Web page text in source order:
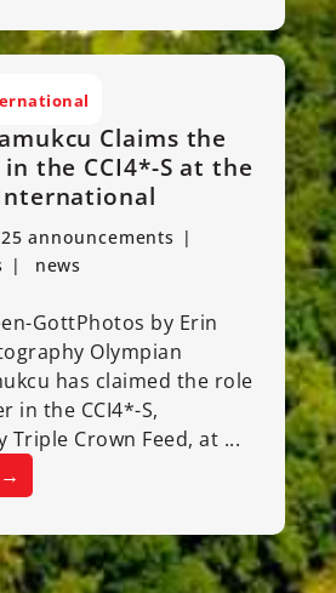
Claims the
in the CCI4*-S at the
announcements
news
GottPhotos by Erin
Olympian
has claimed the role
in the CCI4*-S,
Triple Crown Feed, at ...